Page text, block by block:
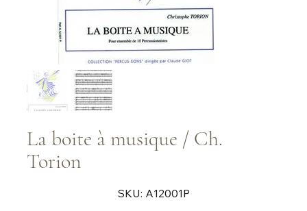
La boite à musique / Ch.
Torion
SKU:
SKU
A12001P
A12001P